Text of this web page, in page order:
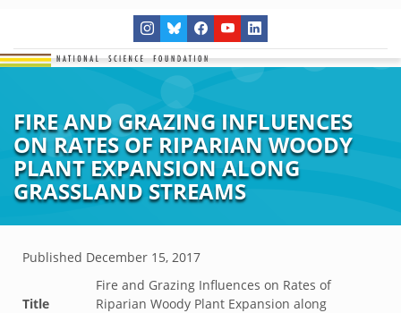
FIRE AND GRAZING INFLUENCES
ON RATES OF RIPARIAN WOODY
PLANT EXPANSION ALONG
GRASSLAND STREAMS
Published December 15, 2017
Title
Fire and Grazing Influences on Rates of
Riparian Woody Plant Expansion along